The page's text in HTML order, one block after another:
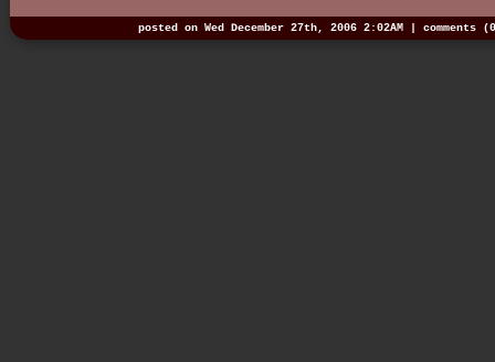
posted on Wed December 27th, 2006 2:02AM | comments